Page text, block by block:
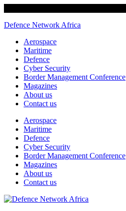
Defence Network Africa
Aerospace
Maritime
Defence
Cyber Security
Border Management Conference
Magazines
About us
Contact us
Aerospace
Maritime
Defence
Cyber Security
Border Management Conference
Magazines
About us
Contact us